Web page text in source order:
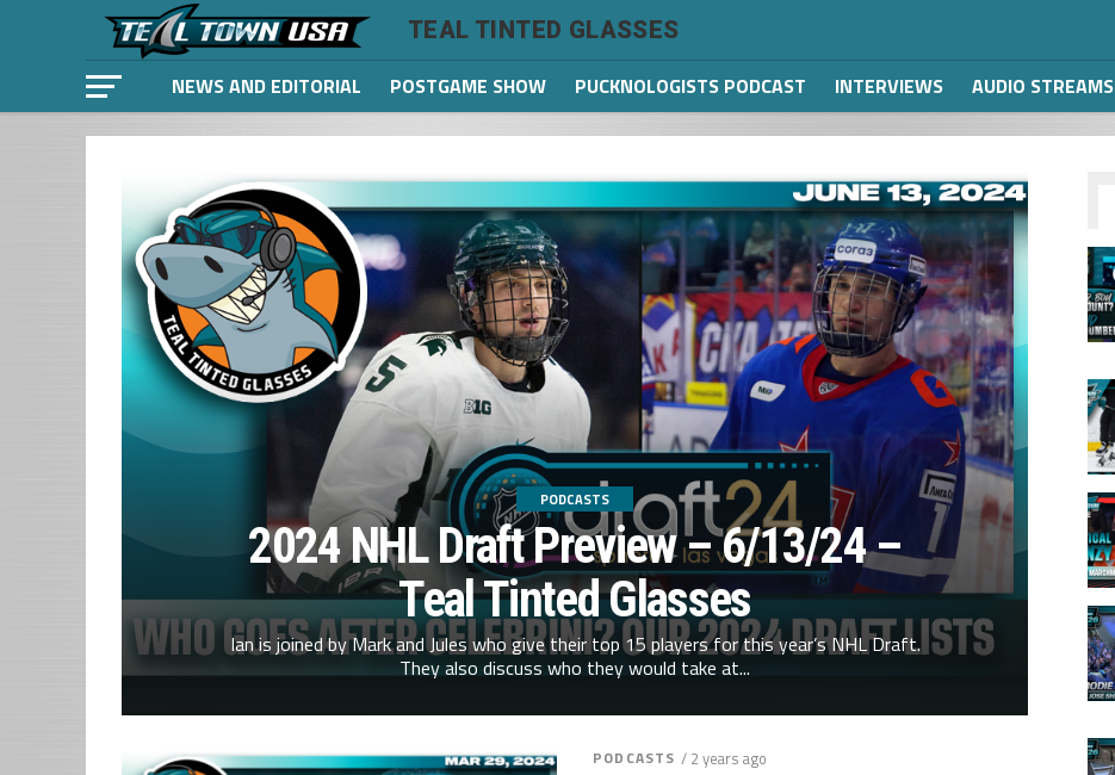
TEAL TINTED GLASSES
NEWS AND EDITORIAL POSTGAME SHOW PUCKNOLOGISTS PODCAST INTERVIEWS AUDIO STREAMS
PODCASTS
2024 NHL Draft Preview – 6/13/24 –
Teal Tinted Glasses
Ian is joined by Mark and Jules who give their top 15 players for this year’s NHL Draft.
They also discuss who they would take at...
PODCASTS / 2 years ago